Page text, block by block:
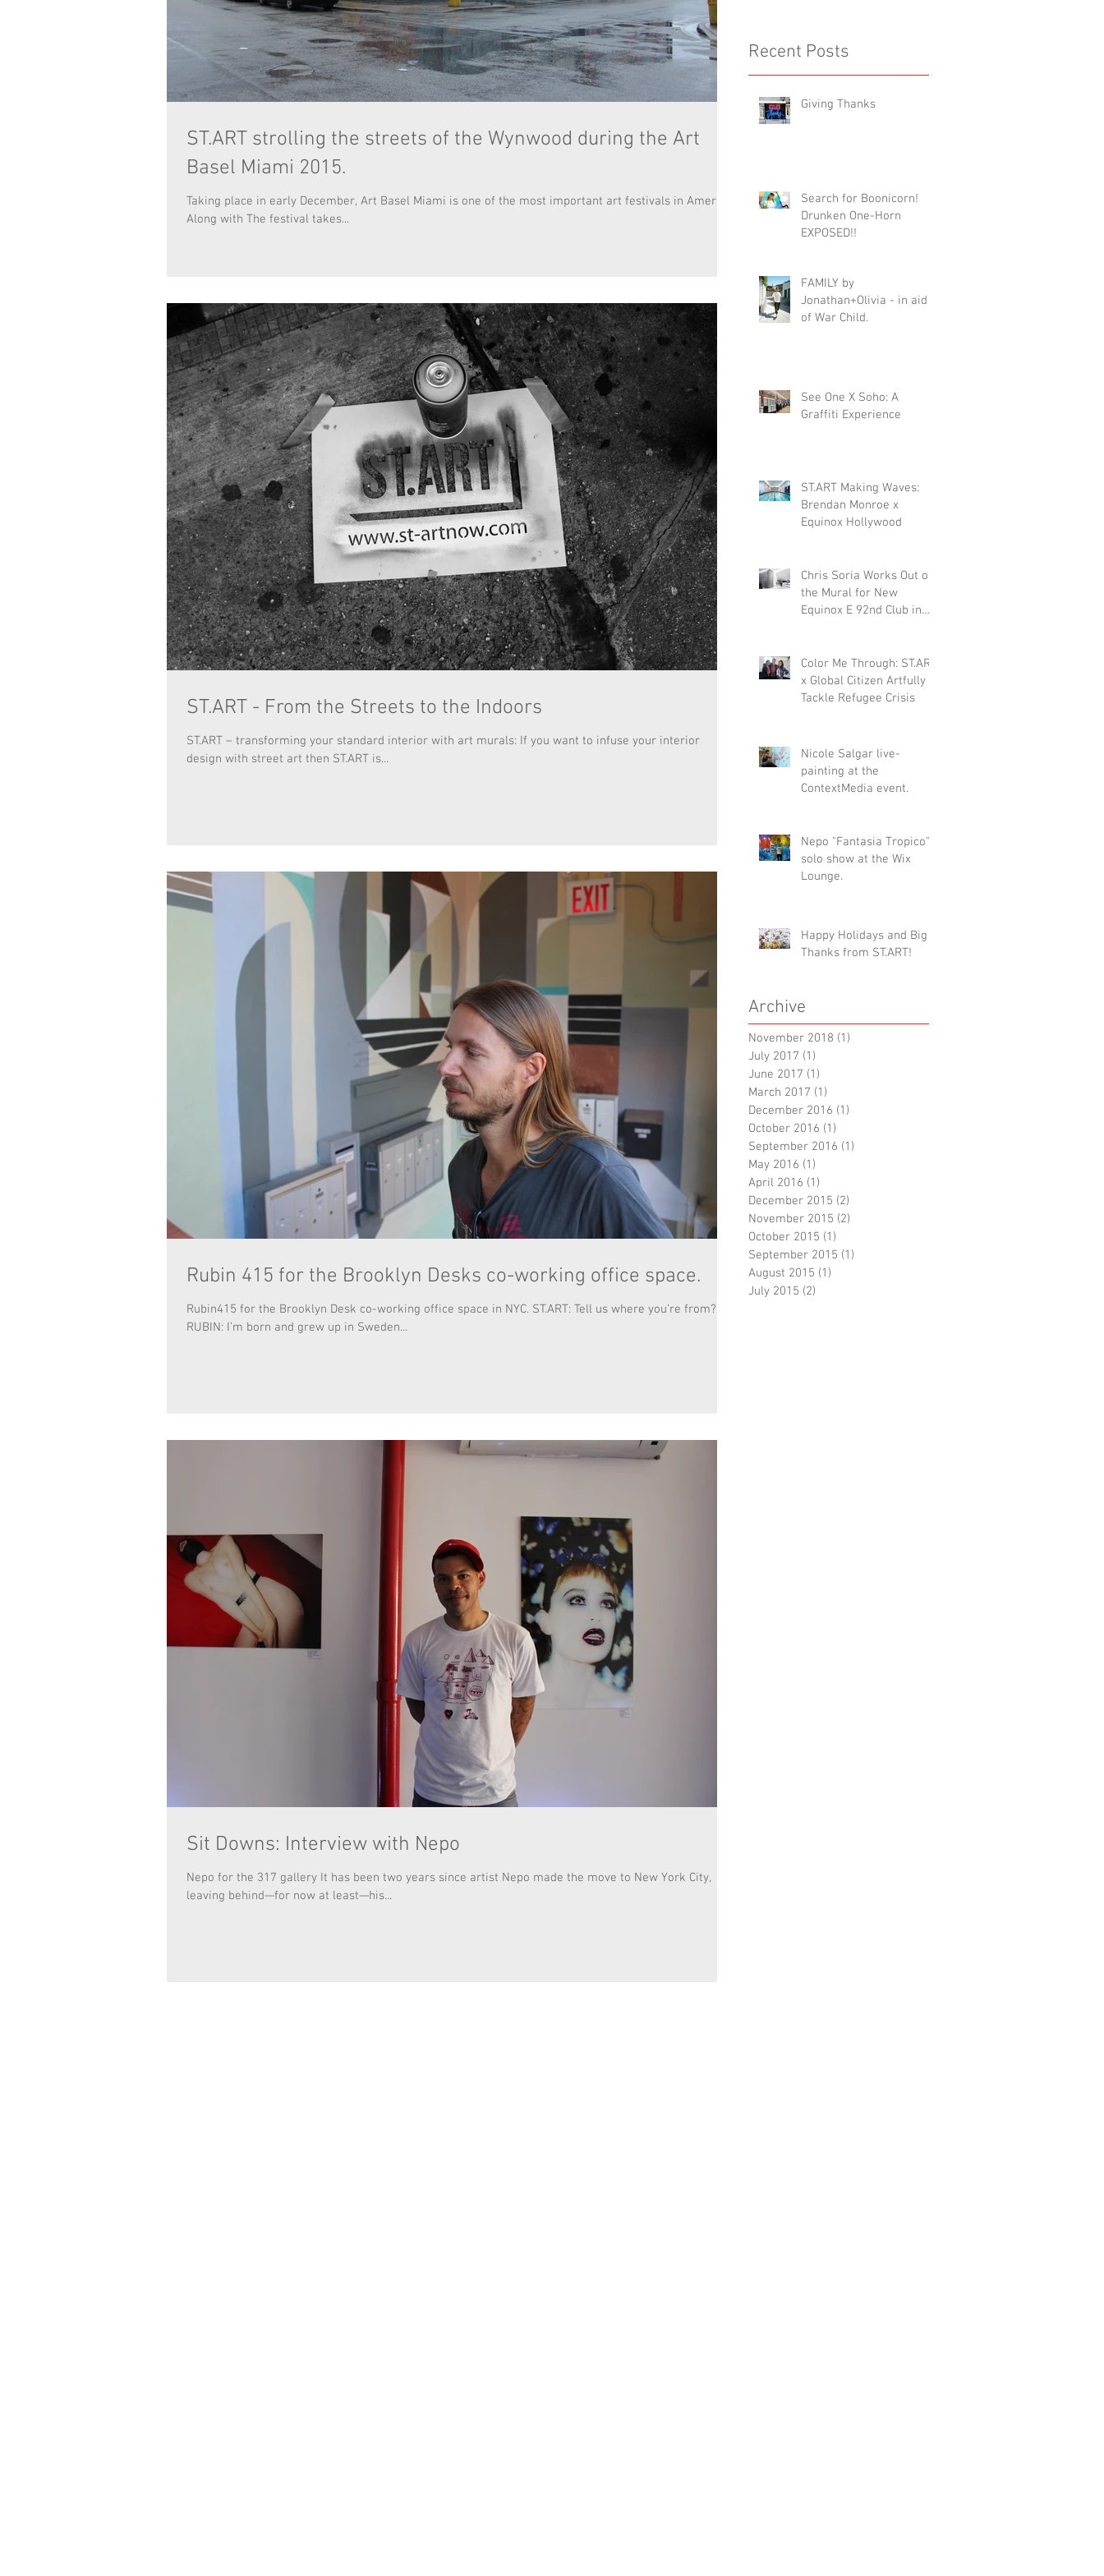
ST.ART strolling the streets of the Wynwood during the Art
Basel Miami 2015.
Taking place in early December, Art Basel Miami is one of the most important art festivals in America.
Along with The festival takes...
ST.ART - From the Streets to the Indoors
ST.ART – transforming your standard interior with art murals: If you want to infuse your interior
design with street art then ST.ART is...
Rubin 415 for the Brooklyn Desks co-working office space.
Rubin415 for the Brooklyn Desk co-working office space in NYC. ST.ART: Tell us where you’re from?
RUBIN: I’m born and grew up in Sweden...
Sit Downs: Interview with Nepo
Nepo for the 317 gallery It has been two years since artist Nepo made the move to New York City,
leaving behind—for now at least—his...
Recent Posts
Giving Thanks
Search for Boonicorn!
Drunken One-Horn
EXPOSED!!
FAMILY by
Jonathan+Olivia - in aid
of War Child.
See One X Soho: A
Graffiti Experience
ST.ART Making Waves:
Brendan Monroe x
Equinox Hollywood
Chris Soria Works Out on
the Mural for New
Equinox E 92nd Club in
Color Me Through: ST.ART
x Global Citizen Artfully
Tackle Refugee Crisis
Nicole Salgar live-
painting at the
ContextMedia event.
Nepo "Fantasia Tropico"
solo show at the Wix
Lounge.
Happy Holidays and Big
Thanks from ST.ART!
Archive
November 2018 (1)
July 2017 (1)
June 2017 (1)
March 2017 (1)
December 2016 (1)
October 2016 (1)
September 2016 (1)
May 2016 (1)
April 2016 (1)
December 2015 (2)
November 2015 (2)
October 2015 (1)
September 2015 (1)
August 2015 (1)
July 2015 (2)